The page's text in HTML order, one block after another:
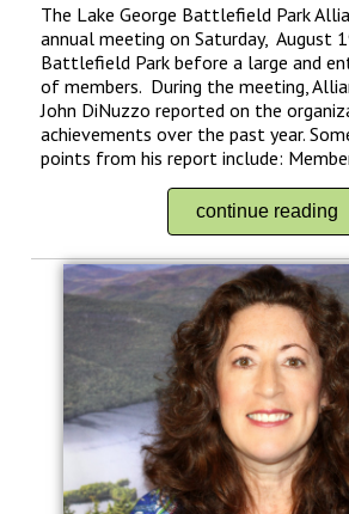
The Lake George Battlefield Park
annual meeting on Saturday, August
Battlefield Park before a large and
of members. During the meeting,
John DiNuzzo reported on the
achievements over the past year.
points from his report include:
continue reading